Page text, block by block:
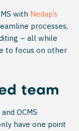
with Nedap’s
processes,
– all while
to focus on other
team
OCMS
have one point